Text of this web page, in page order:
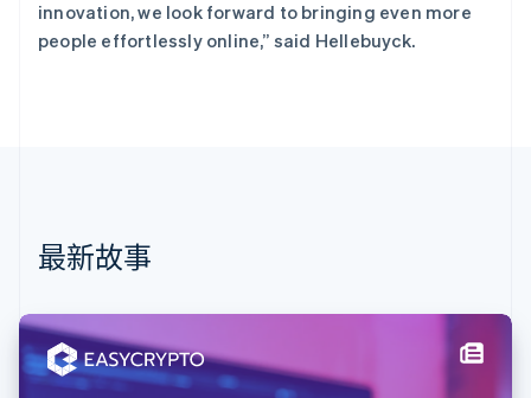
innovation, we look forward to bringing even more
people effortlessly online,” said Hellebuyck.
最新故事
English Svenska
荷兰
NederlandsEnglish
English
立陶宛
列支敦士登
Deutsch
卢森堡
FrançaisDeutsch English